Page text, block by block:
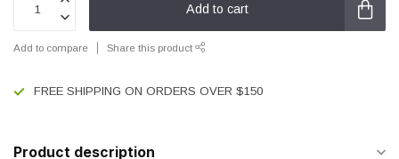
Add to cart
Add to compare Share this product
FREE SHIPPING ON ORDERS OVER $150
Product description